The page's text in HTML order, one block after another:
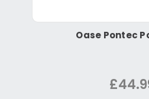
Oase Pontec